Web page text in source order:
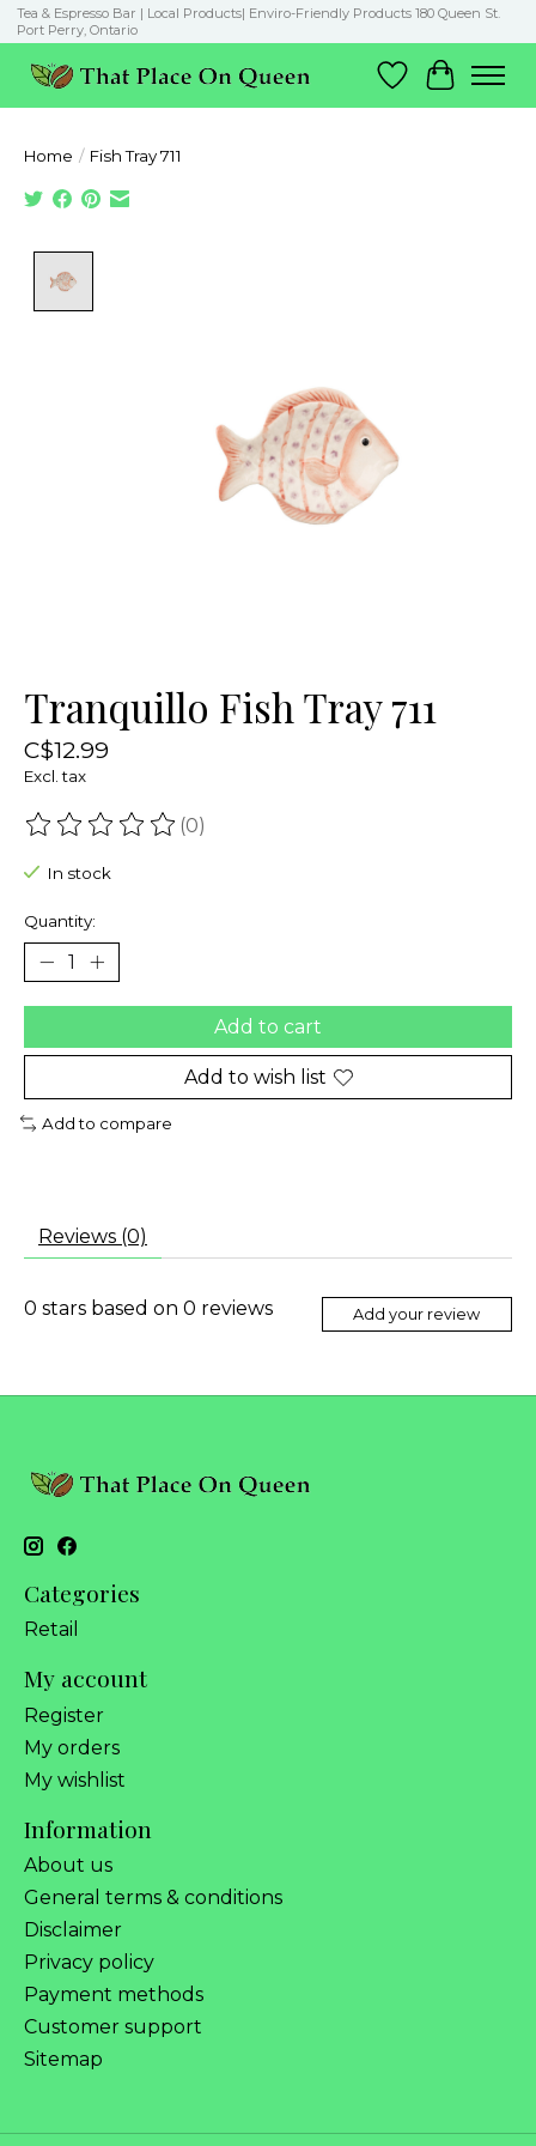
Tea & Espresso Bar | Local Products| Enviro-Friendly Products 180 Queen St.
Port Perry, Ontario
Wish List
Cart
Home / Fish Tray 711
Tranquillo Fish Tray 711
C$12.99
Excl. tax
The rating of this product is
(0)
In stock
Quantity:
Add to cart
Add to wish list
Add to compare
Reviews (0)
0 stars based on 0 reviews Add your review
Categories
Retail
My account
Register
My orders
My wishlist
Information
About us
General terms & conditions
Disclaimer
Privacy policy
Payment methods
Customer support
Sitemap